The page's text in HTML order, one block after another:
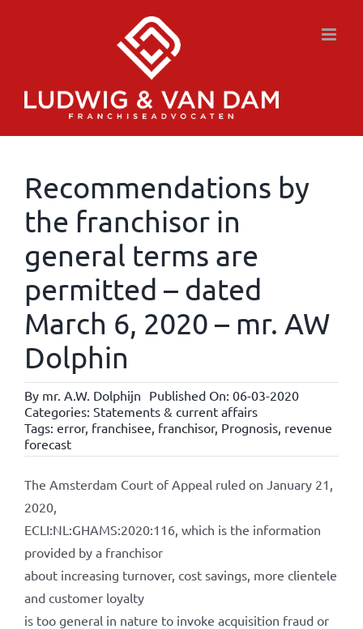
Recommendations by
the franchisor in
general terms are
permitted – dated
March 6, 2020 – mr. AW
Dolphin
By mr. A.W. Dolphijn Published On: 06-03-2020
Categories: Statements & current affairs
Tags: error, franchisee, franchisor, Prognosis, revenue
forecast
The Amsterdam Court of Appeal ruled on January 21,
2020,
ECLI:NL:GHAMS:2020:116, which is the information
provided by a franchisor
about increasing turnover, cost savings, more clientele
and customer loyalty
is too general in nature to invoke acquisition fraud or